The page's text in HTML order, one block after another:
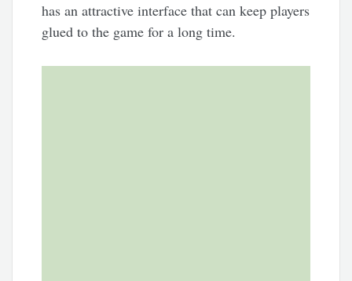
has an attractive interface that can keep players
glued to the game for a long time.